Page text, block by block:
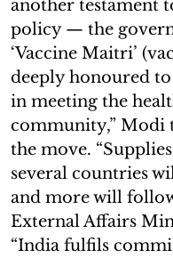
another testament
policy — the
‘Vaccine Maitri’
deeply honoured
in meeting the
community,” Modi
the move.
several countries
and more will
External Affairs
“India fulfils